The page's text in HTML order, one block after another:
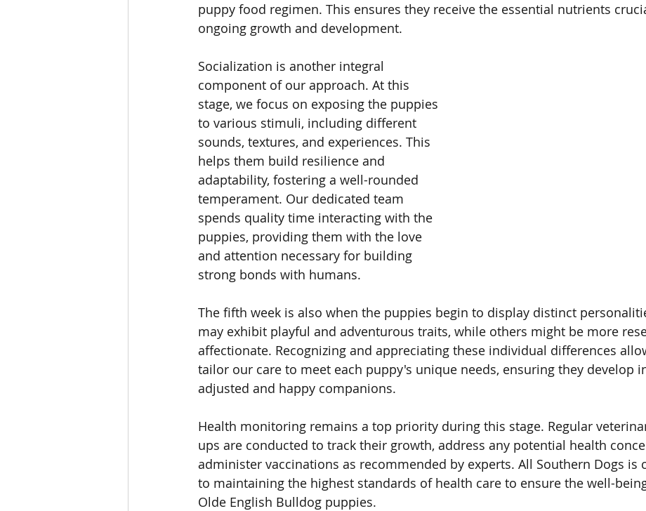
puppy food regimen. This ensures they receive the essential nutrients
ongoing growth and development.
Socialization is another integral
component of our approach. At this
stage, we focus on exposing the puppies
to various stimuli, including different
sounds, textures, and experiences. This
helps them build resilience and
adaptability, fostering a well-rounded
temperament. Our dedicated team
spends quality time interacting with the
puppies, providing them with the love
and attention necessary for building
strong bonds with humans.
The fifth week is also when the puppies begin to display distinct
may exhibit playful and adventurous traits, while others might be more
affectionate. Recognizing and appreciating these individual differences
tailor our care to meet each puppy's unique needs, ensuring they develop
adjusted and happy companions.
Health monitoring remains a top priority during this stage. Regular
ups are conducted to track their growth, address any potential health
administer vaccinations as recommended by experts. All Southern Dogs is
to maintaining the highest standards of health care to ensure the well-
Olde English Bulldog puppies.